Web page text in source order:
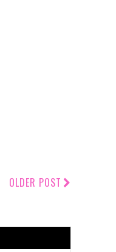
OLDER POST